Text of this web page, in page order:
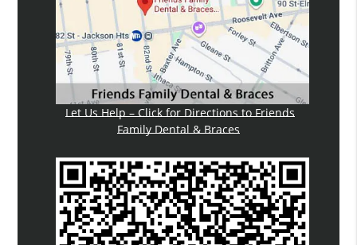
Let Us Help – Click for Directions to Friends
Family Dental & Braces